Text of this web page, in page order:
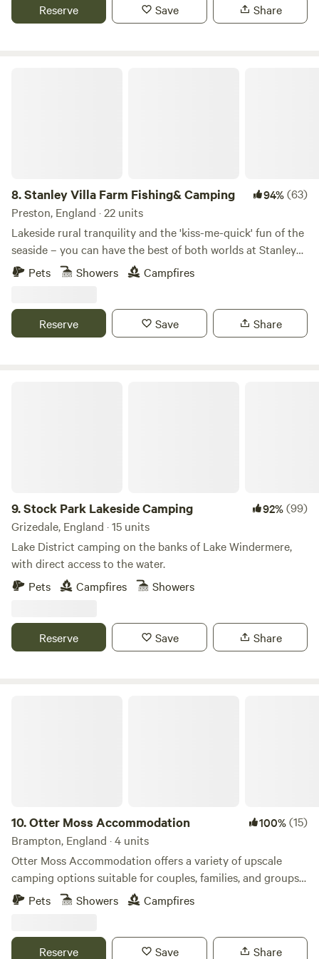
Reserve Save Share
8.Stanley Villa Farm Fishing& Camping 94%(63)
Preston, England · 22 units
Lakeside rural tranquility and the 'kiss-me-quick' fun of the
seaside – you can have the best of both worlds at Stanley
Villa Farm's cute camping pods
Pets Showers Campfires
Reserve Save Share
9.Stock Park Lakeside Camping 92%(99)
Grizedale, England · 15 units
Lake District camping on the banks of Lake Windermere,
with direct access to the water.
Pets
Campfires Showers
Reserve Save Share
10.Otter Moss Accommodation 100%(15)
Brampton, England · 4 units
Otter Moss Accommodation offers a variety of upscale
camping options suitable for couples, families, and groups.
Nestled within a picturesque 12-acre former farm, the
majority of the site surrounds a spacious meadow.
three islands and a rowing boat for leisurely water
Pets Showers Campfires
Reserve Save Share